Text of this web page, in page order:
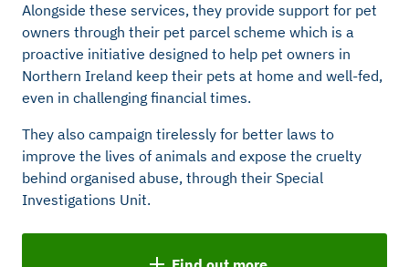
Alongside these services, they provide support for pet
owners through their pet parcel scheme which is a
proactive initiative designed to help pet owners in
Northern Ireland keep their pets at home and well-fed,
even in challenging financial times.
They also campaign tirelessly for better laws to
improve the lives of animals and expose the cruelty
behind organised abuse, through their Special
Investigations Unit.